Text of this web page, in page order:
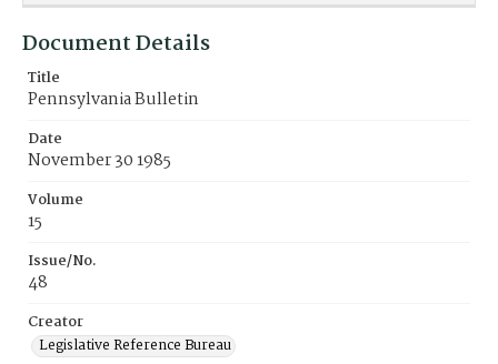
Document Details
Title
Pennsylvania Bulletin
Date
November 30 1985
Volume
15
Issue/No.
48
Creator
Legislative Reference Bureau